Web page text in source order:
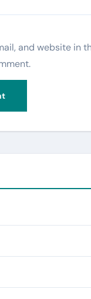
and website in